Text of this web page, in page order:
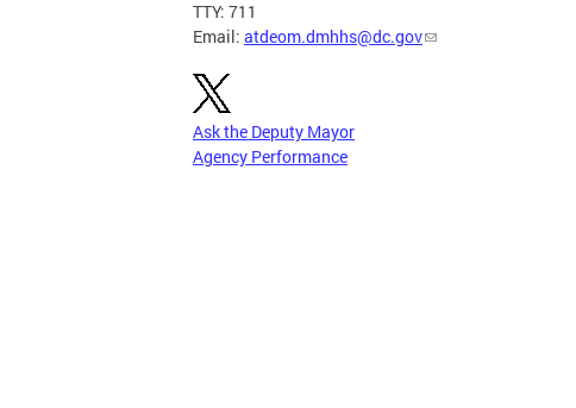
TTY: 711
Email: atdeom.dmhhs@dc.gov
Ask the Deputy Mayor
Agency Performance